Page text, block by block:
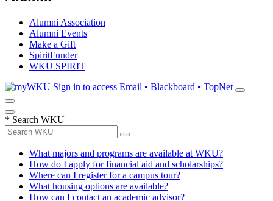
Alumni Association
Alumni Events
Make a Gift
SpiritFunder
WKU SPIRIT
Sign in to access Email • Blackboard • TopNet
* Search WKU
What majors and programs are available at WKU?
How do I apply for financial aid and scholarships?
Where can I register for a campus tour?
What housing options are available?
How can I contact an academic advisor?